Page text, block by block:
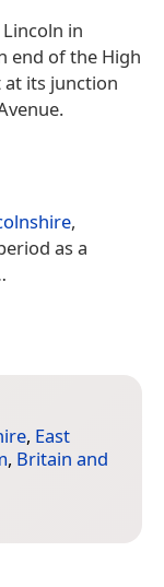
in
end of the High
its junction
,
as a
, East
, Britain and